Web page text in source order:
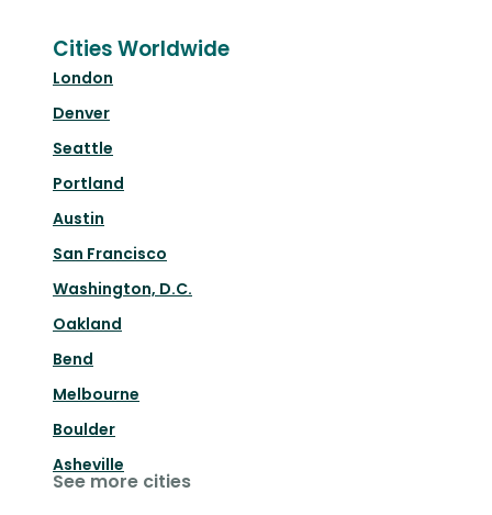
Cities Worldwide
London
Denver
Seattle
Portland
Austin
San Francisco
Washington, D.C.
Oakland
Bend
Melbourne
Boulder
Asheville
See more cities